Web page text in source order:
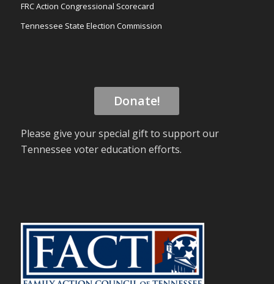
FRC Action Congressional Scorecard
Tennessee State Election Commission
Donate!
Please give your special gift to support our
Tennessee voter education efforts.